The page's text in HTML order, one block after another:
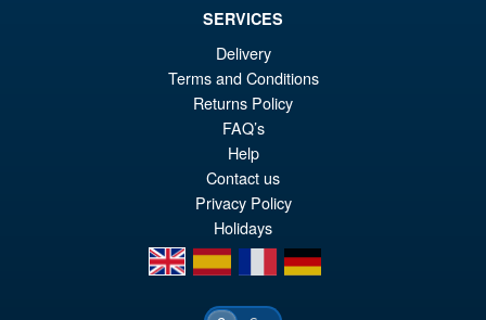
PRE ORDER
SERVICES
Delivery
Terms and Conditions
Returns Policy
FAQ’s
Help
Contact us
Privacy Policy
Holidays
en
es fr de